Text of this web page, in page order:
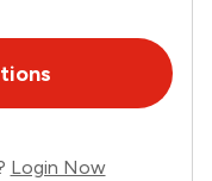
Login Now